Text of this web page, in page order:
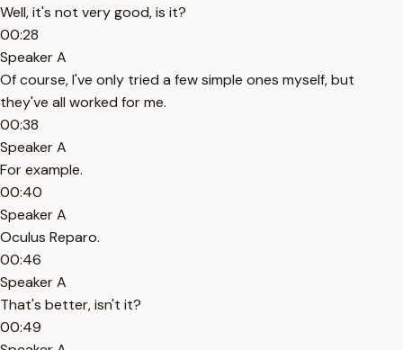
Well, it's not very good, is it?
00:28
Speaker A
Of course, I've only tried a few simple ones myself, but
they've all worked for me.
00:38
Speaker A
For example.
00:40
Speaker A
Oculus Reparo.
00:46
Speaker A
That's better, isn't it?
00:49